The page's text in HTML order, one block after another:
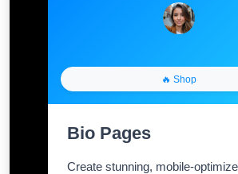
🔥 Shop
Bio Pages
Create stunning, mobile-